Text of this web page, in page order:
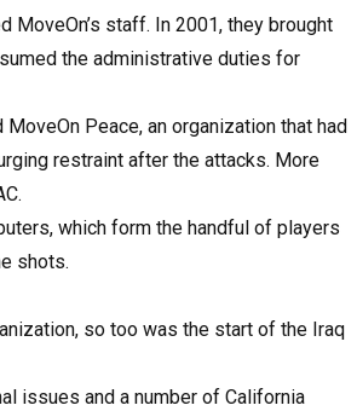
MoveOn’s staff. In 2001, they brought
the administrative duties for
Peace, an organization that had
restraint after the attacks. More
which form the handful of players
shots.
so too was the start of the Iraq
issues and a number of California